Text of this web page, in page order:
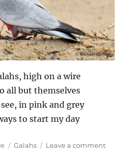
high on a wire
all but themselves
in pink and grey
to start my day
Tags
Galahs Leave a commenton